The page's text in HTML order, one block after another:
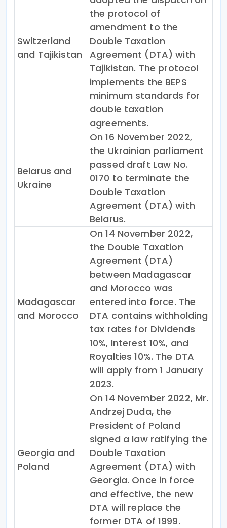
Switzerland
and Tajikistan
the protocol of
amendment to the
Double Taxation
Agreement (DTA) with
Tajikistan. The protocol
implements the BEPS
minimum standards for
double taxation
agreements.
Belarus and
Ukraine
On 16 November 2022,
the Ukrainian parliament
passed draft Law No.
0170 to terminate the
Double Taxation
Agreement (DTA) with
Belarus.
Madagascar
and Morocco
On 14 November 2022,
the Double Taxation
Agreement (DTA)
between Madagascar
and Morocco was
entered into force. The
DTA contains withholding
tax rates for Dividends
10%, Interest 10%, and
Royalties 10%. The DTA
will apply from 1 January
2023.
Georgia and
Poland
On 14 November 2022, Mr.
Andrzej Duda, the
President of Poland
signed a law ratifying the
Double Taxation
Agreement (DTA) with
Georgia. Once in force
and effective, the new
DTA will replace the
former DTA of 1999.